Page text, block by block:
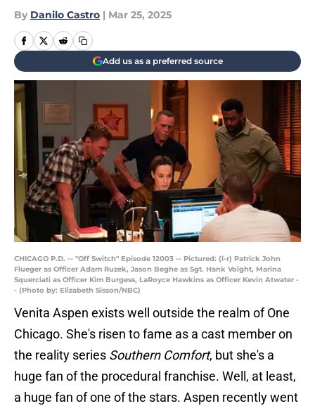
By Danilo Castro | Mar 25, 2025
Add us as a preferred source
CHICAGO P.D. -- "Off Switch" Episode 12003 -- Pictured: (l-r) Patrick John
Flueger as Officer Adam Ruzek, Jason Beghe as Sgt. Hank Voight, Marina
Squerciati as Officer Kim Burgess, LaRoyce Hawkins as Officer Kevin Atwater -
- (Photo by: Elizabeth Sisson/NBC)
Venita Aspen exists well outside the realm of One
Chicago. She's risen to fame as a cast member on
the reality series Southern Comfort, but she's a
huge fan of the procedural franchise. Well, at least,
a huge fan of one of the stars. Aspen recently went